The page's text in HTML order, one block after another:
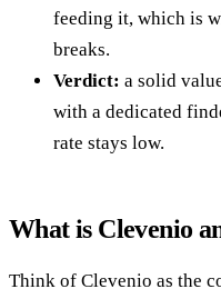
feeding it, which is
breaks.
Verdict: a solid
with a dedicated
rate stays low.
What is Clevenio
Think of Clevenio as the